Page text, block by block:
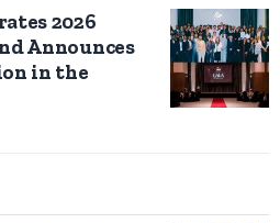
2026
Announces
in the